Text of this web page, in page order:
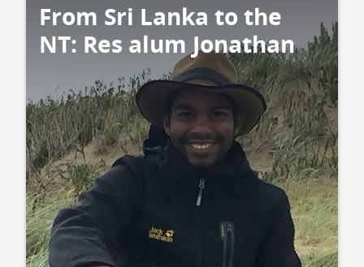
From Sri Lanka to the
NT: Res alum Jonathan